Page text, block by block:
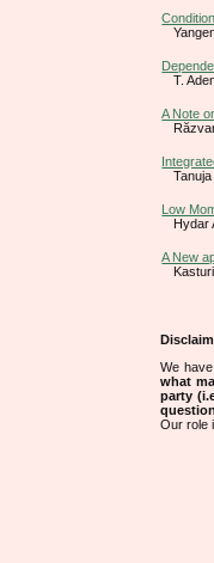
T.
A Note
Low
Hydar
A New
We
what
party
Our role